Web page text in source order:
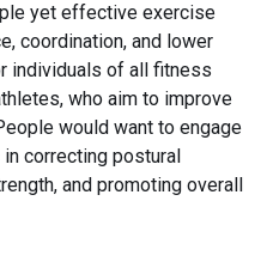
yet effective exercise
coordination, and lower
individuals of all fitness
who aim to improve
would want to engage
correcting postural
and promoting overall